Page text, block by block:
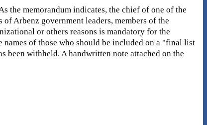
the memorandum indicates, the chief of one of the
Arbenz government leaders, members of the
or others reasons is mandatory for the
of those who should be included on a "final list
been withheld. A handwritten note attached on the